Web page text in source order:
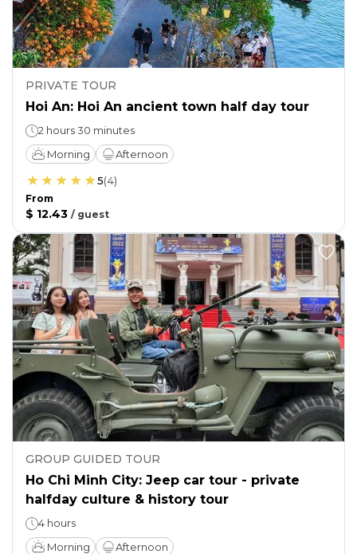
PRIVATE TOUR
Hoi An: Hoi An ancient town half day tour
2 hours 30 minutes
Morning
Afternoon
5(4)
From
$ 12.43 / guest
GROUP GUIDED TOUR
Ho Chi Minh City: Jeep car tour - private
halfday culture & history tour
4 hours
Morning
Afternoon